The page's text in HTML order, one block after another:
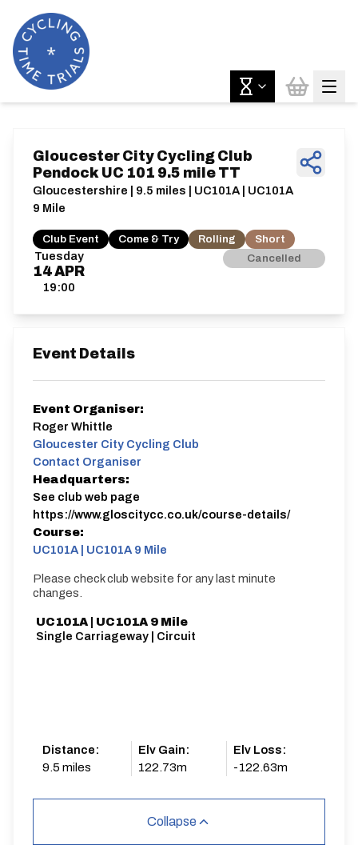
Tuesday
14APR
19:00
Cancelled
Gloucester City Cycling Club
Pendock UC 101 9.5 mile TT
Gloucestershire | 9.5 miles | UC101A | UC101A
9 Mile
Club Event Come & Try Rolling Short
Event Details
Event Organiser:
Roger Whittle
Gloucester City Cycling Club
Contact Organiser
Headquarters:
See club web page
https://www.gloscitycc.co.uk/course-details/
Course:
UC101A | UC101A 9 Mile
Please check club website for any last minute
changes.
UC101A | UC101A 9 Mile
Single Carriageway | Circuit
Distance:
9.5 miles
Elv Gain:
122.73m
Elv Loss:
-122.63m
Collapse